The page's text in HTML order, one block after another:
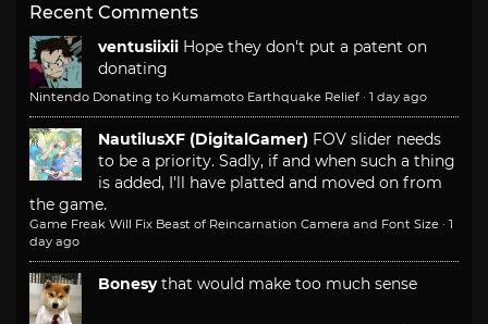
Recent Comments
ventusiixii Hope they don't put a patent on
donating
Nintendo Donating to Kumamoto Earthquake Relief · 1 day ago
NautilusXF (DigitalGamer) FOV slider needs
to be a priority. Sadly, if and when such a thing
is added, I'll have platted and moved on from
the game.
Game Freak Will Fix Beast of Reincarnation Camera and Font Size · 1
day ago
Bonesy that would make too much sense